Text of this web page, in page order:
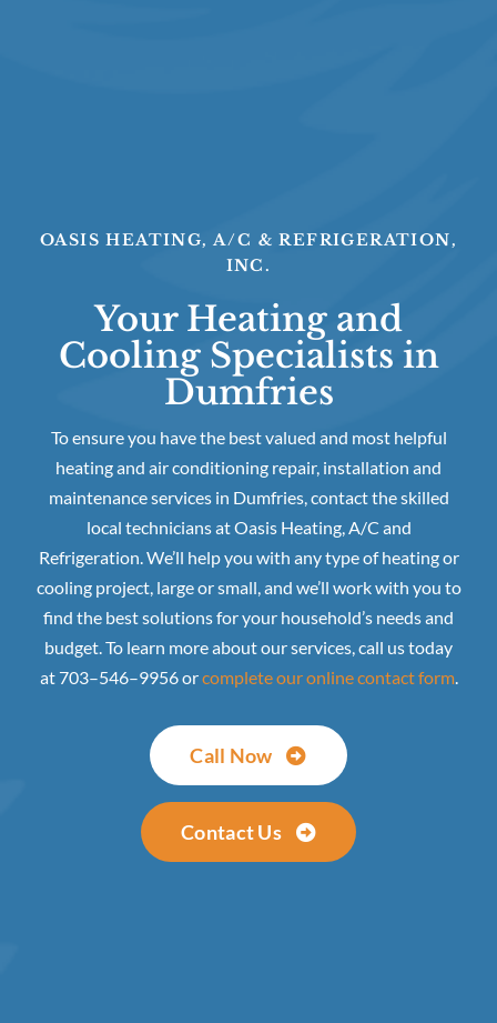
OASIS HEATING, A/C & REFRIGERATION,
INC.
Your Heating and
Cooling Specialists in
Dumfries
To ensure you have the best valued and most helpful
heating and air conditioning repair, installation and
maintenance services in Dumfries, contact the skilled
local technicians at Oasis Heating, A/C and
Refrigeration. We’ll help you with any type of heating or
cooling project, large or small, and we’ll work with you to
find the best solutions for your household’s needs and
budget. To learn more about our services, call us today
at 703–546–9956 orcomplete our online contact form.
Call Now
Contact Us